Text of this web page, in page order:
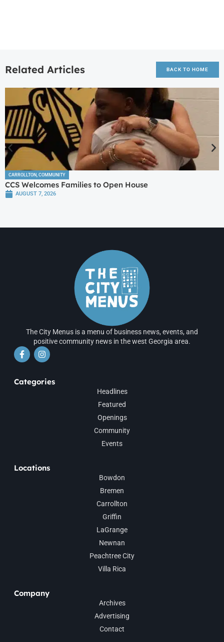
Related Articles BACK TO HOME
CARROLLTON COMMUNITY
CCS Welcomes Families to Open House
AUGUST 7, 2026
The City Menus is a menu of business news, events, and
positive community news in the west Georgia area.
Categories
Headlines
Featured
Openings
Community
Events
Locations
Bowdon
Bremen
Carrollton
Griffin
LaGrange
Newnan
Peachtree City
Villa Rica
Company
Archives
Advertising
Contact